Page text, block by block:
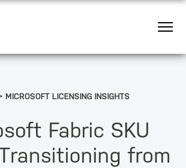
MICROSOFT LICENSING INSIGHTS
Fabric SKU
from